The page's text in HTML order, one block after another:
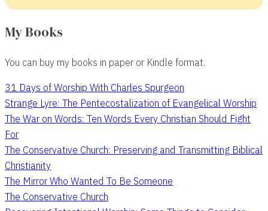
My Books
You can buy my books in paper or Kindle format.
31 Days of Worship With Charles Spurgeon
Strange Lyre: The Pentecostalization of Evangelical Worship
The War on Words: Ten Words Every Christian Should Fight
For
The Conservative Church: Preserving and Transmitting Biblical
Christianity
The Mirror Who Wanted To Be Someone
The Conservative Church